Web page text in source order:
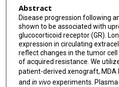
Abstract
Disease progression following
shown to be associated with
glucocorticoid receptor (GR).
expression in circulating
reflect changes in the tumor
of acquired resistance. We
patient-derived xenograft, MDA
and in vivo experiments.